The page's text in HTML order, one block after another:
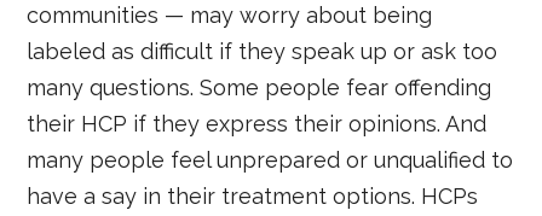
communities — may worry about being
labeled as difficult if they speak up or ask too
many questions. Some people fear offending
their HCP if they express their opinions. And
many people feel unprepared or unqualified to
have a say in their treatment options. HCPs